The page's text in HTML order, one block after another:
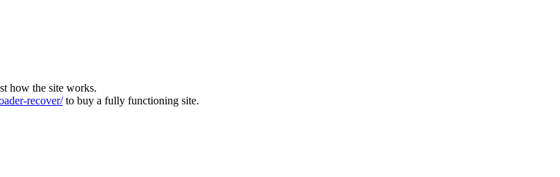
how the site works.
recover/to buy a fully functioning site.